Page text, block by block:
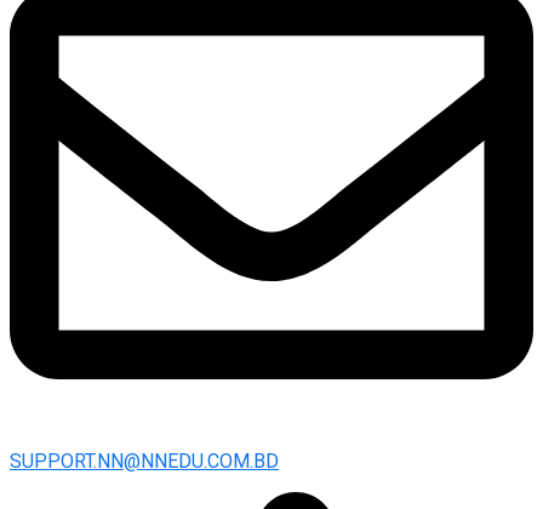
SUPPORT.NN@NNEDU.COM.BD